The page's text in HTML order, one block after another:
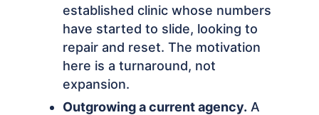
established clinic whose numbers
have started to slide, looking to
repair and reset. The motivation
here is a turnaround, not
expansion.
Outgrowing a current agency. A